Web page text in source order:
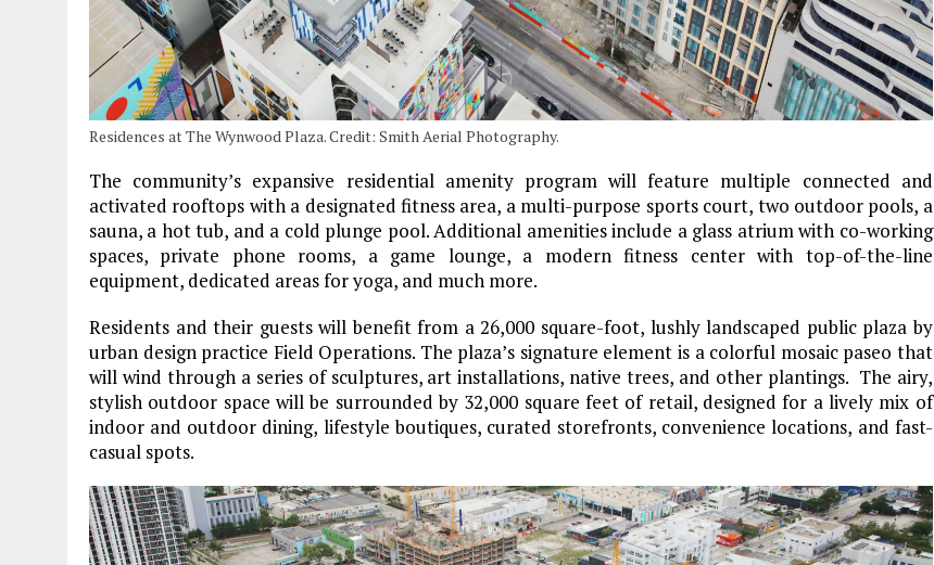
Residences at The Wynwood Plaza. Credit: Smith Aerial Photography.
The community’s expansive residential amenity program will feature multiple connected and
activated rooftops with a designated fitness area, a multi-purpose sports court, two outdoor pools, a
sauna, a hot tub, and a cold plunge pool. Additional amenities include a glass atrium with co-working
spaces, private phone rooms, a game lounge, a modern fitness center with top-of-the-line
equipment, dedicated areas for yoga, and much more.
Residents and their guests will benefit from a 26,000 square-foot, lushly landscaped public plaza by
urban design practice Field Operations. The plaza’s signature element is a colorful mosaic paseo that
will wind through a series of sculptures, art installations, native trees, and other plantings. The airy,
stylish outdoor space will be surrounded by 32,000 square feet of retail, designed for a lively mix of
indoor and outdoor dining, lifestyle boutiques, curated storefronts, convenience locations, and fast-
casual spots.